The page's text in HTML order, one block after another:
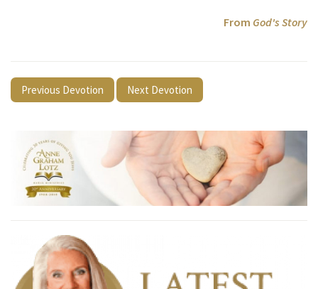
From God's Story
Previous Devotion Next Devotion